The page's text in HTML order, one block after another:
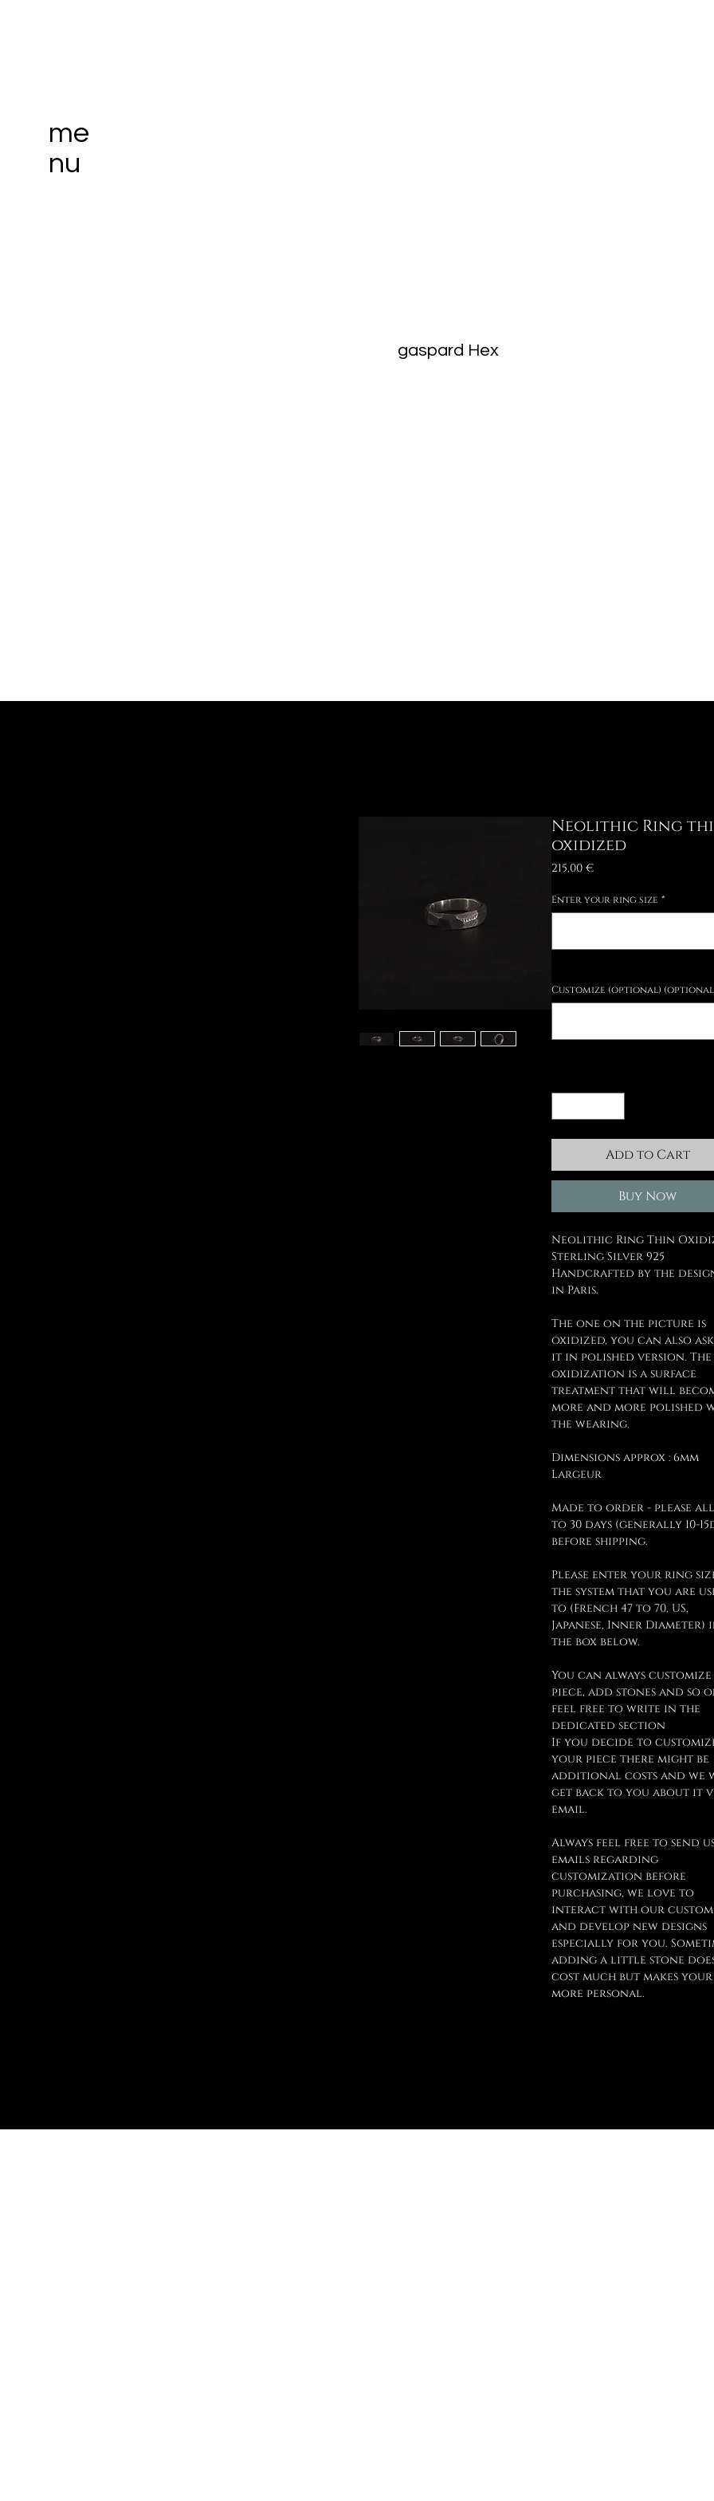
gaspard Hex
Neolithic Ring
oxidized
215,00 €Price
Enter your ring size *
Customize (optional)
Add to Cart
Buy Now
Neolithic Ring Thin
Sterling Silver 925
Handcrafted by the
in Paris.
The one on the picture is
oxidized, you can also
it in polished version. The
oxidization is a surface
treatment that will
more and more polished
the wearing.
Dimensions approx : 6mm
Largeur
Made to order - please
to 30 days (generally 10-
before shipping.
Please enter your ring
the system that you are
to (French 47 to 70, US,
Japanese, Inner Diameter)
the box below.
You can always
piece, add stones and so
feel free to write in the
dedicated section
If you decide to
your piece there might be
additional costs and we
get back to you about it
email.
Always feel free to send
emails regarding
customization before
purchasing, we love to
interact with our
and develop new designs
especially for you.
adding a little stone
cost much but makes
more personal.
me
nu